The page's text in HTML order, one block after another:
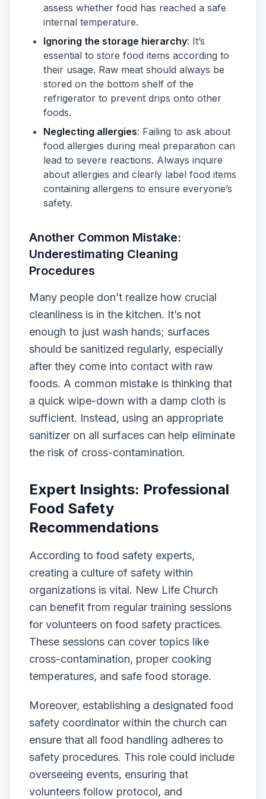
assess whether food has reached a safe
internal temperature.
Ignoring the storage hierarchy: It’s
essential to store food items according to
their usage. Raw meat should always be
stored on the bottom shelf of the
refrigerator to prevent drips onto other
foods.
Neglecting allergies: Failing to ask about
food allergies during meal preparation can
lead to severe reactions. Always inquire
about allergies and clearly label food items
containing allergens to ensure everyone’s
safety.
Another Common Mistake:
Underestimating Cleaning
Procedures
Many people don’t realize how crucial
cleanliness is in the kitchen. It’s not
enough to just wash hands; surfaces
should be sanitized regularly, especially
after they come into contact with raw
foods. A common mistake is thinking that
a quick wipe-down with a damp cloth is
sufficient. Instead, using an appropriate
sanitizer on all surfaces can help eliminate
the risk of cross-contamination.
Expert Insights: Professional
Food Safety
Recommendations
According to food safety experts,
creating a culture of safety within
organizations is vital. New Life Church
can benefit from regular training sessions
for volunteers on food safety practices.
These sessions can cover topics like
cross-contamination, proper cooking
temperatures, and safe food storage.
Moreover, establishing a designated food
safety coordinator within the church can
ensure that all food handling adheres to
safety procedures. This role could include
overseeing events, ensuring that
volunteers follow protocol, and